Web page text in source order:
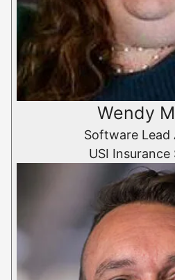
Wendy
Software Lead
USI Insurance